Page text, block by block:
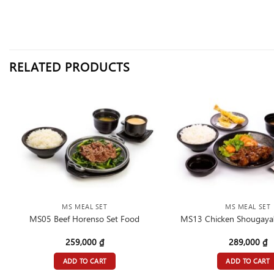
RELATED PRODUCTS
MS MEAL SET
MS05 Beef Horenso Set Food
259,000 ₫
ADD TO CART
MS MEAL SET
MS13 Chicken
289,000 ₫
ADD TO CART